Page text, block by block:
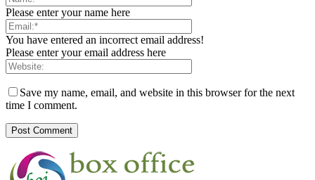
Please enter your name here
You have entered an incorrect email address!
Please enter your email address here
Save my name, email, and website in this browser for the next
time I comment.